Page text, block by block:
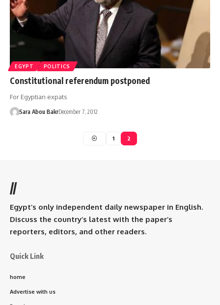
EGYPT POLITICS
Constitutional referendum postponed
For Egyptian expats
Sara Abou BakrDecember 7, 2012
1 2
//
Egypt’s only independent daily newspaper in English.
Discuss the country’s latest with the paper’s
reporters, editors, and other readers.
Quick Link
home
Advertise with us